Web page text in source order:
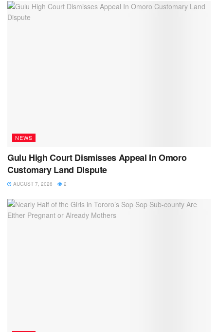
NEWS
Gulu High Court Dismisses Appeal In Omoro
Customary Land Dispute
AUGUST 7, 2026 2